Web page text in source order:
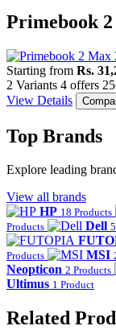
Primebook
Starting from Rs.
2 Variants 4 offers
View Details
Top Brands
Explore leading
View all brands
HP 18 Products
Products
Dell
Products
MSI
Neopticon 2 Products
Ultimus 1 Product
Related